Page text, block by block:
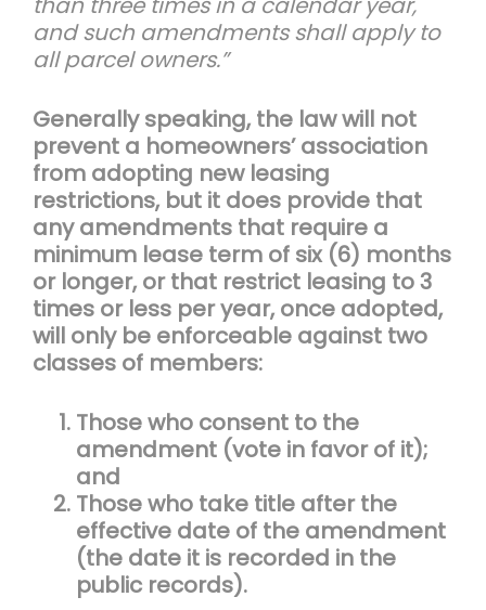
and such amendments shall apply to
all parcel owners.”
Generally speaking, the law will not
prevent a homeowners’ association
from adopting new leasing
restrictions, but it does provide that
any amendments that require a
minimum lease term of six (6) months
or longer, or that restrict leasing to 3
times or less per year, once adopted,
will only be enforceable against two
classes of members:
Those who consent to the
amendment (vote in favor of it);
and
Those who take title after the
effective date of the amendment
(the date it is recorded in the
public records).